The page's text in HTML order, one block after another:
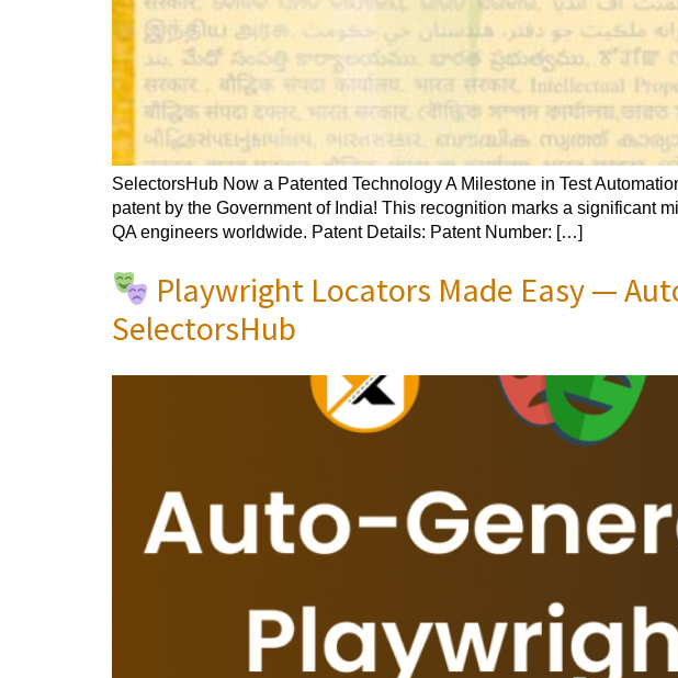
SelectorsHub Now a Patented Technology A Milestone in Test
patent by the Government of India! This recognition marks a significant
QA engineers worldwide. Patent Details: Patent Number: […]
Playwright Locators Made Easy —
SelectorsHub